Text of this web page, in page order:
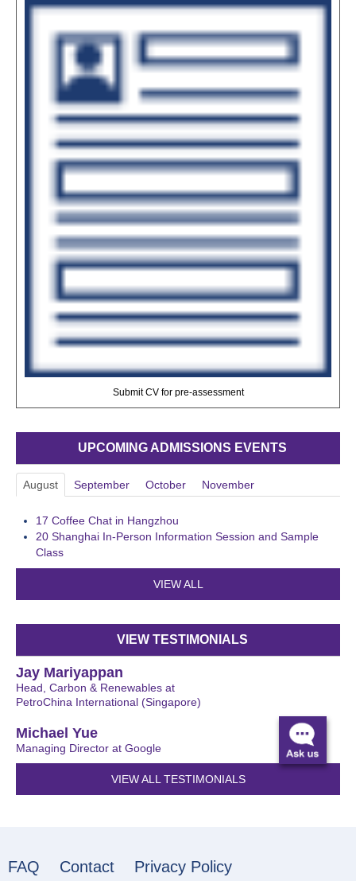
Submit CV for pre-assessment
UPCOMING ADMISSIONS EVENTS
August September October November
17 Coffee Chat in Hangzhou
20 Shanghai In-Person Information Session and Sample
Class
VIEW ALL
VIEW TESTIMONIALS
Jay Mariyappan
Head, Carbon & Renewables at
PetroChina International (Singapore)
Michael Yue
Managing Director at Google
VIEW ALL TESTIMONIALS
FAQ Contact Privacy Policy